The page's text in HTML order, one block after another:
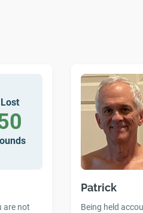
Lost
are not
Patrick
Being held